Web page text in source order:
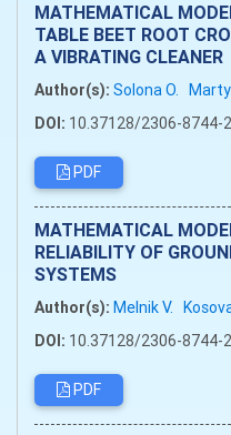
MATHEMATICAL
TABLE BEET ROOT
A VIBRATING CLEANER
Author(s): Solona O.
DOI: 10.37128/2306-8744-
PDF
MATHEMATICAL
RELIABILITY OF
SYSTEMS
Author(s): Melnik V.
DOI: 10.37128/2306-8744-
PDF